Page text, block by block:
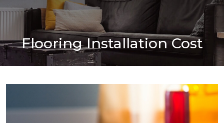
Flooring Installation Cost